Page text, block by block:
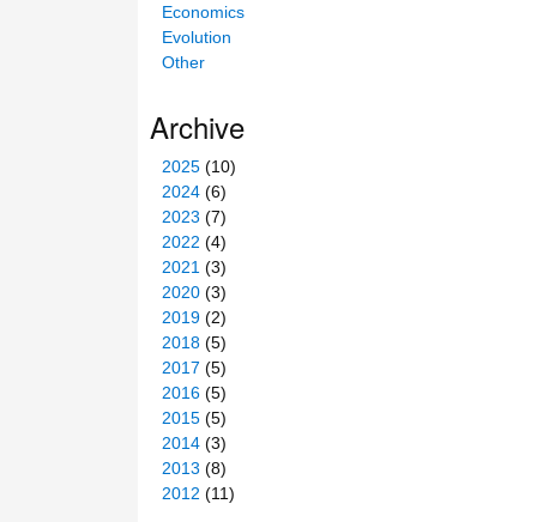
Economics
Evolution
Other
Archive
2025 (10)
2024 (6)
2023 (7)
2022 (4)
2021 (3)
2020 (3)
2019 (2)
2018 (5)
2017 (5)
2016 (5)
2015 (5)
2014 (3)
2013 (8)
2012 (11)